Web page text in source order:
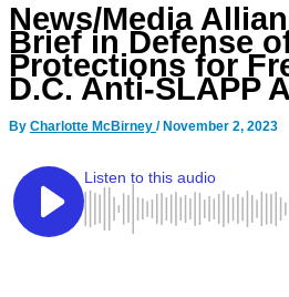
News/Media
Brief in Defense
Protections for
D.C. Anti-SLAPP
By Charlotte McBirney / November 2, 2023